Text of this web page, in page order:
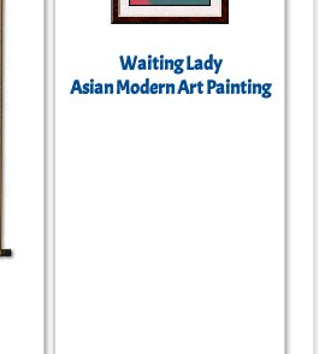
Waiting Lady
Asian Modern Art Painting